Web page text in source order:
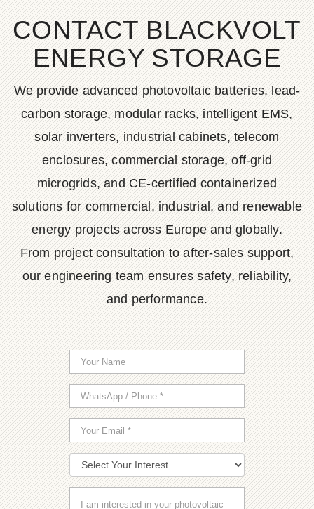
CONTACT BLACKVOLT
ENERGY STORAGE
We provide advanced photovoltaic batteries, lead-
carbon storage, modular racks, intelligent EMS,
solar inverters, industrial cabinets, telecom
enclosures, commercial storage, off-grid
microgrids, and CE-certified containerized
solutions for commercial, industrial, and renewable
energy projects across Europe and globally.
From project consultation to after-sales support,
our engineering team ensures safety, reliability,
and performance.